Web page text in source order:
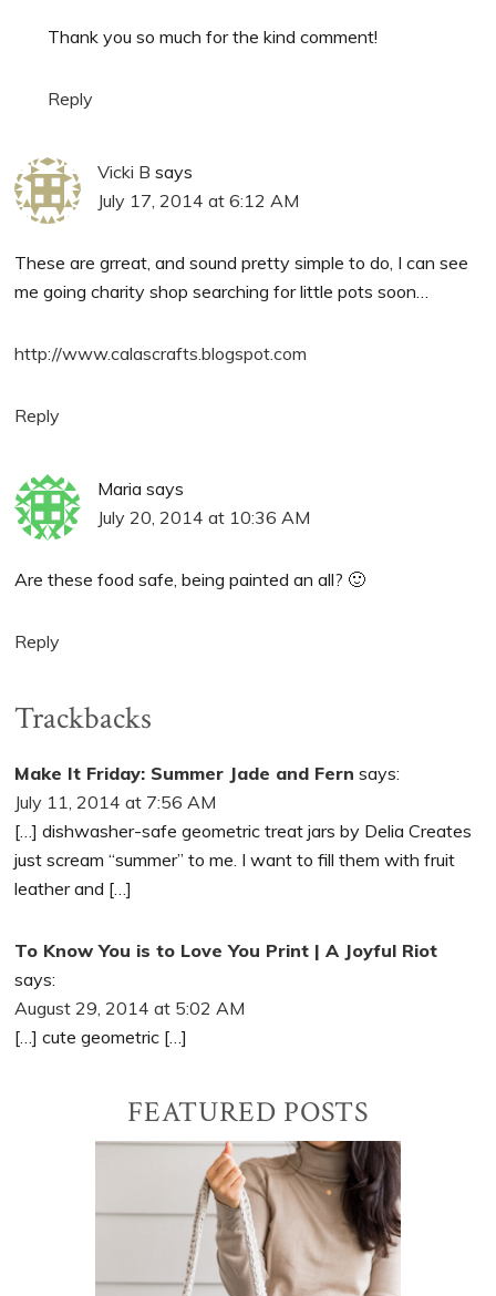
Thank you so much for the kind comment!
Reply
Vicki B says
July 17, 2014 at 6:12 AM
These are grreat, and sound pretty simple to do, I can see
me going charity shop searching for little pots soon…
http://www.calascrafts.blogspot.com
Reply
Maria says
July 20, 2014 at 10:36 AM
Are these food safe, being painted an all? 🙂
Reply
Trackbacks
Make It Friday: Summer Jade and Fern says:
July 11, 2014 at 7:56 AM
[…] dishwasher-safe geometric treat jars by Delia Creates
just scream “summer” to me. I want to fill them with fruit
leather and […]
To Know You is to Love You Print | A Joyful Riot
says:
August 29, 2014 at 5:02 AM
[…] cute geometric […]
Sidebar
FEATURED POSTS